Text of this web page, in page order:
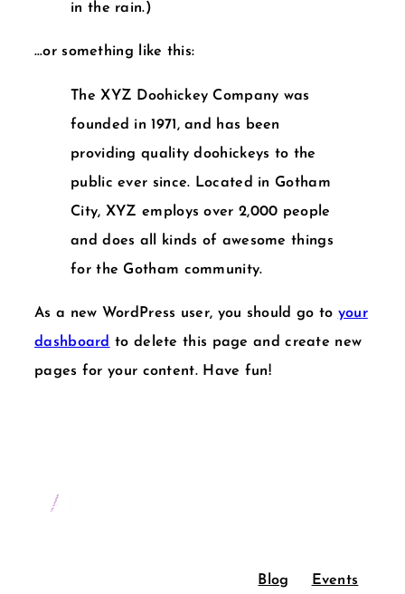
in the rain.)
…or something like this:
The XYZ Doohickey Company was
founded in 1971, and has been
providing quality doohickeys to the
public ever since. Located in Gotham
City, XYZ employs over 2,000 people
and does all kinds of awesome things
for the Gotham community.
As a new WordPress user, you should go to your
dashboard to delete this page and create new
pages for your content. Have fun!
Blog Events